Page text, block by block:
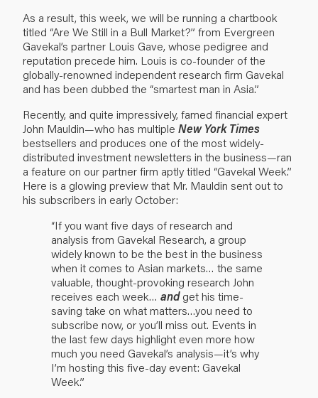
As a result, this week, we will be running a chartbook
titled “Are We Still in a Bull Market?” from Evergreen
Gavekal’s partner Louis Gave, whose pedigree and
reputation precede him. Louis is co-founder of the
globally-renowned independent research firm Gavekal
and has been dubbed the “smartest man in Asia.”
Recently, and quite impressively, famed financial expert
John Mauldin—who has multiple New York Times
bestsellers and produces one of the most widely-
distributed investment newsletters in the business—ran
a feature on our partner firm aptly titled “Gavekal Week.”
Here is a glowing preview that Mr. Mauldin sent out to
his subscribers in early October:
“If you want five days of research and
analysis from Gavekal Research, a group
widely known to be the best in the business
when it comes to Asian markets… the same
valuable, thought-provoking research John
receives each week… andget his time-
saving take on what matters…you need to
subscribe now, or you’ll miss out. Events in
the last few days highlight even more how
much you need Gavekal’s analysis—it’s why
I’m hosting this five-day event: Gavekal
Week.”